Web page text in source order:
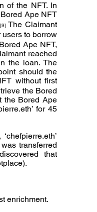
of the NFT. In
Ape NFT
[9] The Claimant
to borrow
Ape NFT,
reached
the loan. The
should the
without first
the Bored
the Bored Ape
for 45
transferred
that
enrichment.